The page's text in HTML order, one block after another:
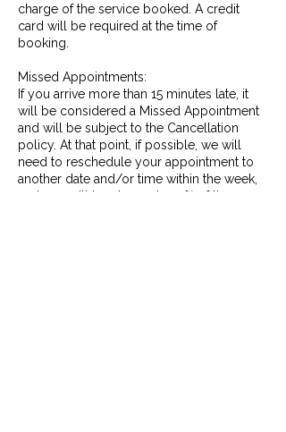
charge of the service booked. A credit
card will be required at the time of
booking.
Missed Appointments:
If you arrive more than 15 minutes late, it
will be considered a Missed Appointment
and will be subject to the Cancellation
policy. At that point, if possible, we will
need to reschedule your appointment to
another date and/or time within the week,
and you will be charged 100% of the